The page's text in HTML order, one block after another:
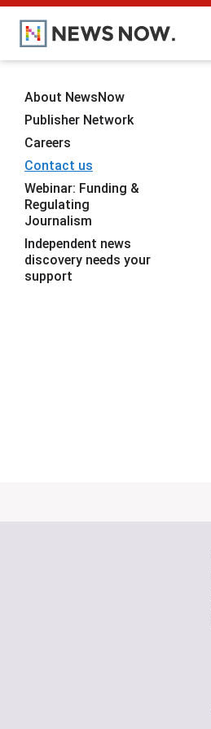
About NewsNow
Publisher Network
Careers
Contact us
Webinar: Funding &
Regulating
Journalism
Independent news
discovery needs your
support